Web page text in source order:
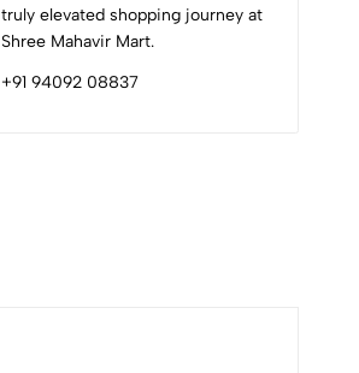
truly elevated shopping journey at
Shree Mahavir Mart.
+91 94092 08837